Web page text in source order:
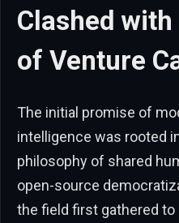
Clashed
of Venture
The initial promise of
intelligence was rooted
philosophy of shared
open-source
the field first gathered